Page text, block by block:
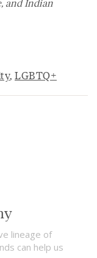
, LGBTQ+
lineage of
can help us